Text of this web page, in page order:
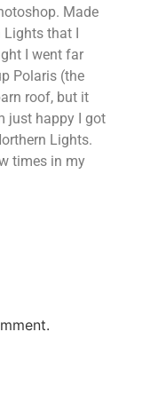
Made
Lights that I
I went far
Polaris (the
roof, but it
just happy I got
Lights.
times in my